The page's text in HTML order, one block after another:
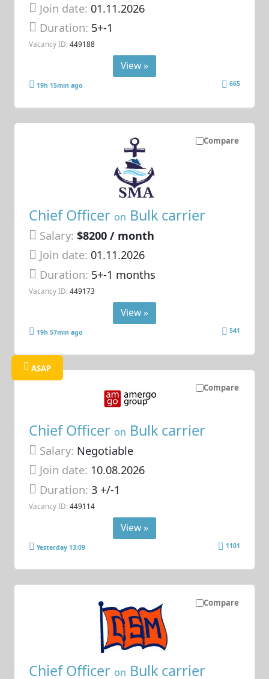
Join date: 01.11.2026
Duration: 5+-1
Vacancy ID: 449188
View »
19h 15min ago 665
Compare
Chief Officer on Bulk carrier
Salary: $8200 / month
Join date: 01.11.2026
Duration: 5+-1 months
Vacancy ID: 449173
View »
19h 57min ago 541
Compare
ASAP
Chief Officer on Bulk carrier
Salary: Negotiable
Join date: 10.08.2026
Duration:3 +/-1
Vacancy ID: 449114
View »
Yesterday 13:09 1101
Compare
Chief Officer on Bulk carrier